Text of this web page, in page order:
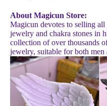
About Magicun Store:
Magicun devotes to selling
jewelry and chakra stones in
collection of over thousands
jewelry, suitable for both men